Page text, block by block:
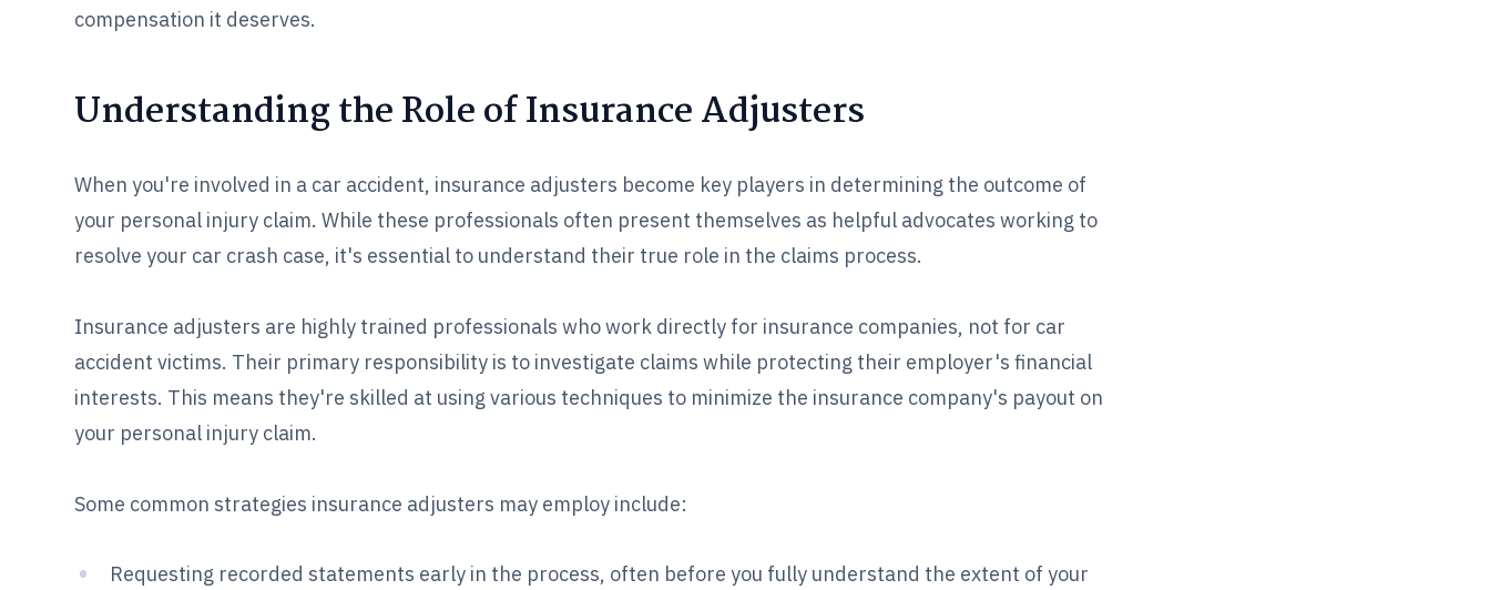
compensation it deserves.
Understanding the Role of Insurance Adjusters
When you're involved in a car accident, insurance adjusters become key players in determining the outcome of
your personal injury claim. While these professionals often present themselves as helpful advocates working to
resolve your car crash case, it's essential to understand their true role in the claims process.
Insurance adjusters are highly trained professionals who work directly for insurance companies, not for car
accident victims. Their primary responsibility is to investigate claims while protecting their employer's financial
interests. This means they're skilled at using various techniques to minimize the insurance company's payout on
your personal injury claim.
Some common strategies insurance adjusters may employ include:
Requesting recorded statements early in the process, often before you fully understand the extent of your